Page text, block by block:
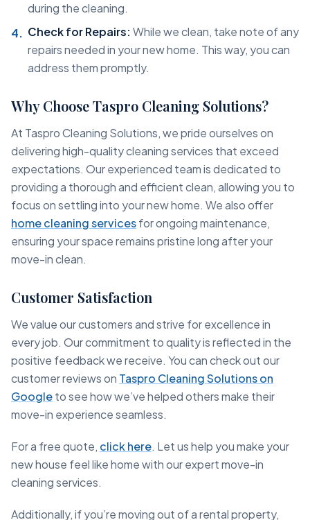
during the cleaning.
Check for Repairs: While we clean, take note of any
repairs needed in your new home. This way, you can
address them promptly.
Why Choose Taspro Cleaning Solutions?
At Taspro Cleaning Solutions, we pride ourselves on
delivering high-quality cleaning services that exceed
expectations. Our experienced team is dedicated to
providing a thorough and efficient clean, allowing you to
focus on settling into your new home. We also offer
home cleaning servicesfor ongoing maintenance,
ensuring your space remains pristine long after your
move-in clean.
Customer Satisfaction
We value our customers and strive for excellence in
every job. Our commitment to quality is reflected in the
positive feedback we receive. You can check out our
customer reviews on Taspro Cleaning Solutions on
Googleto see how we’ve helped others make their
move-in experience seamless.
For a free quote, click here. Let us help you make your
new house feel like home with our expert move-in
cleaning services.
Additionally, if you’re moving out of a rental property,